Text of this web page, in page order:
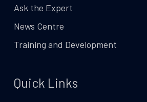
Ask the Expert
News Centre
Training and Development
Quick Links